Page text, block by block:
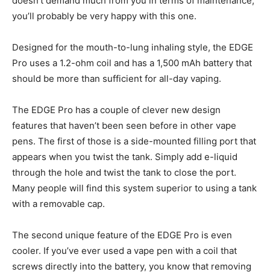
you’ll probably be very happy with this one.
Designed for the mouth-to-lung inhaling style, the EDGE
Pro uses a 1.2-ohm coil and has a 1,500 mAh battery that
should be more than sufficient for all-day vaping.
The EDGE Pro has a couple of clever new design
features that haven’t been seen before in other vape
pens. The first of those is a side-mounted filling port that
appears when you twist the tank. Simply add e-liquid
through the hole and twist the tank to close the port.
Many people will find this system superior to using a tank
with a removable cap.
The second unique feature of the EDGE Pro is even
cooler. If you’ve ever used a vape pen with a coil that
screws directly into the battery, you know that removing